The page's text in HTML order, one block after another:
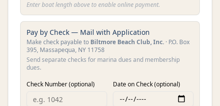
Enter boat length above to enable online payment.
Pay by Check — Mail with Application
Make check payable to Biltmore Beach Club, Inc. · P.O. Box
395, Massapequa, NY 11758
Send separate checks for marina dues and membership
dues.
Check Number (optional)
Date on Check (optional)